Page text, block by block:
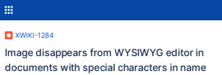
XWIKI-1284
Image disappears from WYSIWYG editor in
documents with special characters in name